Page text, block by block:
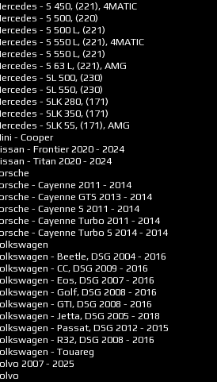
- S 450, (221), 4MATIC
- S 500, (220)
- S 500 L, (221)
- S 550 L, (221), 4MATIC
- S 550 L, (221)
- S 63 L, (221), AMG
- SL 500, (230)
- SL 550, (230)
- SLK 280, (171)
- SLK 350, (171)
- SLK 55, (171), AMG
- Cooper
- Frontier2020 - 2024
- Titan 2020 - 2024
- Cayenne 2011 - 2014
- Cayenne GTS 2013 - 2014
- Cayenne S 2011 - 2014
- Cayenne Turbo 2011 - 2014
- Cayenne Turbo S 2014 - 2014
- Beetle, DSG 2004 - 2016
- CC, DSG 2009 - 2016
- Eos, DSG 2007 - 2016
- Golf, DSG 2008 - 2016
- GTI, DSG 2008 - 2016
- Jetta, DSG 2005 - 2018
- Passat, DSG 2012 - 2015
- R32, DSG 2008 - 2016
- Touareg
2007 - 2025